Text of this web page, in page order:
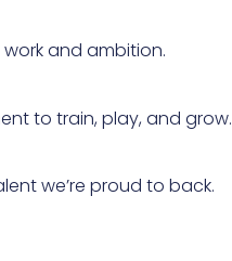
and ambition.
to train, play, and grow.
we’re proud to back.